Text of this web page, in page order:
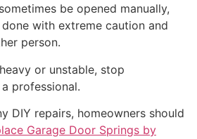
be opened manually,
with extreme caution and
person.
or unstable, stop
professional.
DIY repairs, homeowners should
Garage Door Springs by